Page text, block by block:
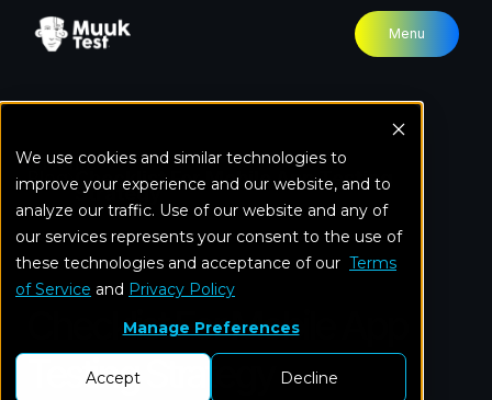
We use cookies and similar technologies to
improve your experience and our website, and to
analyze our traffic. Use of our website and any of
our services represents your consent to the use of
these technologies and acceptance of our Terms
of Service and Privacy Policy
Manage Preferences
Accept Decline
Menu
Home
Blog Checklist For Mobile App Testing
Strategy
Mobile Testing
Checklist For Mobile App
Testing Strategy